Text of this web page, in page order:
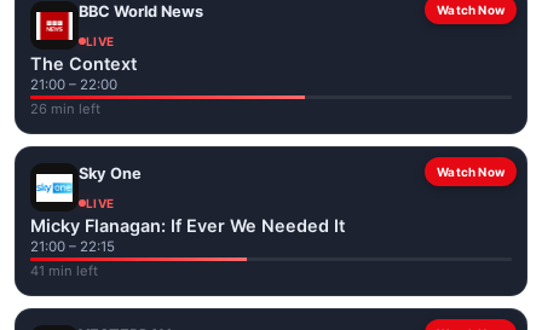
Watch Now
BBC World News
LIVE
The Context
21:00 – 22:00
26 min left
Watch Now
Sky One
LIVE
Micky Flanagan: If Ever We Needed It
21:00 – 22:15
41 min left